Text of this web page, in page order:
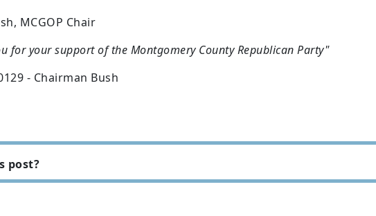
MCGOP Chair
for your support of the Montgomery County Republican Party"
- Chairman Bush
post?